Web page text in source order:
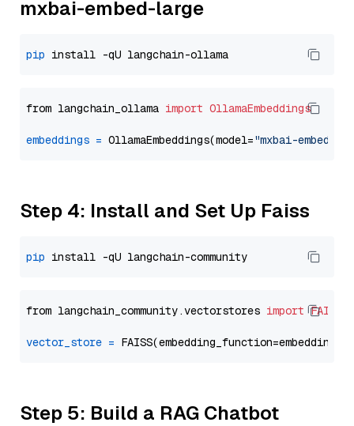
mxbai-embed-large
pip
from langchain_ollama import OllamaEmbeddings
embeddings = OllamaEmbeddings(model="mxbai-embed-
Step 4: Install and Set Up Faiss
pip
from langchain_community.vectorstores import FAISS
vector_store =
Step 5: Build a RAG Chatbot